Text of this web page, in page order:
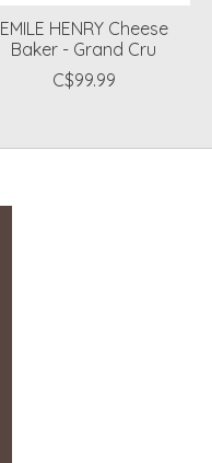
EMILE HENRY Cheese
Baker - Grand Cru
C$99.99